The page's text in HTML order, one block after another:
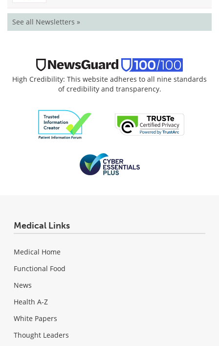
See all Newsletters »
High Credibility: This website adheres to all nine standards
of credibility and transparency.
Medical Links
Medical Home
Functional Food
News
Health A-Z
White Papers
Thought Leaders